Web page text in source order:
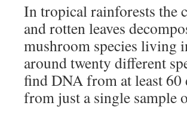
In tropical rainforests the
and rotten leaves
mushroom species living
around twenty different
find DNA from at least 60
from just a single sample